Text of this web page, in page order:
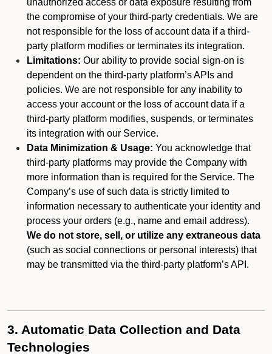
unauthorized access or data exposure resulting from
the compromise of your third-party credentials. We are
not responsible for the loss of account data if a third-
party platform modifies or terminates its integration.
Limitations: Our ability to provide social sign-on is
dependent on the third-party platform’s APIs and
policies. We are not responsible for any inability to
access your account or the loss of account data if a
third-party platform modifies, suspends, or terminates
its integration with our Service.
Data Minimization & Usage: You acknowledge that
third-party platforms may provide the Company with
more information than is required for the Service. The
Company’s use of such data is strictly limited to
information necessary to authenticate your identity and
process your orders (e.g., name and email address).
We do not store, sell, or utilize any extraneous data
(such as social connections or personal interests) that
may be transmitted via the third-party platform’s API.
3. Automatic Data Collection and Data
Technologies